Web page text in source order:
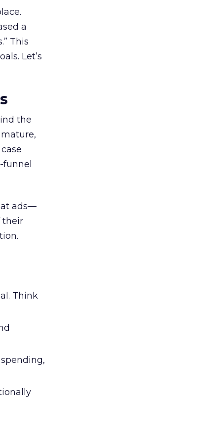
a
This
Let’s
the
at ads—
their
Think